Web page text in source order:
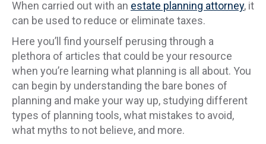
When carried out with an estate planning attorney, it
can be used to reduce or eliminate taxes.
Here you’ll find yourself perusing through a
plethora of articles that could be your resource
when you’re learning what planning is all about. You
can begin by understanding the bare bones of
planning and make your way up, studying different
types of planning tools, what mistakes to avoid,
what myths to not believe, and more.